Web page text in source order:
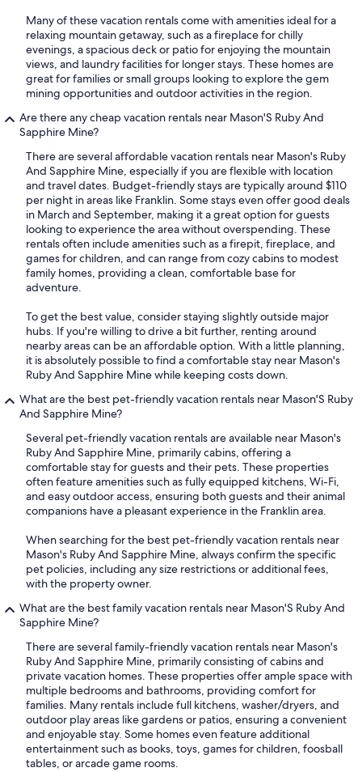
Many of these vacation rentals come with amenities ideal for a
relaxing mountain getaway, such as a fireplace for chilly
evenings, a spacious deck or patio for enjoying the mountain
views, and laundry facilities for longer stays. These homes are
great for families or small groups looking to explore the gem
mining opportunities and outdoor activities in the region.
Are there any cheap vacation rentals near Mason'S Ruby And
Sapphire Mine?
There are several affordable vacation rentals near Mason's Ruby
And Sapphire Mine, especially if you are flexible with location
and travel dates. Budget-friendly stays are typically around $110
per night in areas like Franklin. Some stays even offer good deals
in March and September, making it a great option for guests
looking to experience the area without overspending. These
rentals often include amenities such as a firepit, fireplace, and
games for children, and can range from cozy cabins to modest
family homes, providing a clean, comfortable base for
adventure.
To get the best value, consider staying slightly outside major
hubs. If you're willing to drive a bit further, renting around
nearby areas can be an affordable option. With a little planning,
it is absolutely possible to find a comfortable stay near Mason's
Ruby And Sapphire Mine while keeping costs down.
What are the best pet-friendly vacation rentals near Mason'S Ruby
And Sapphire Mine?
Several pet-friendly vacation rentals are available near Mason's
Ruby And Sapphire Mine, primarily cabins, offering a
comfortable stay for guests and their pets. These properties
often feature amenities such as fully equipped kitchens, Wi-Fi,
and easy outdoor access, ensuring both guests and their animal
companions have a pleasant experience in the Franklin area.
When searching for the best pet-friendly vacation rentals near
Mason's Ruby And Sapphire Mine, always confirm the specific
pet policies, including any size restrictions or additional fees,
with the property owner.
What are the best family vacation rentals near Mason'S Ruby And
Sapphire Mine?
There are several family-friendly vacation rentals near Mason's
Ruby And Sapphire Mine, primarily consisting of cabins and
private vacation homes. These properties offer ample space with
multiple bedrooms and bathrooms, providing comfort for
families. Many rentals include full kitchens, washer/dryers, and
outdoor play areas like gardens or patios, ensuring a convenient
and enjoyable stay. Some homes even feature additional
entertainment such as books, toys, games for children, foosball
tables, or arcade game rooms.